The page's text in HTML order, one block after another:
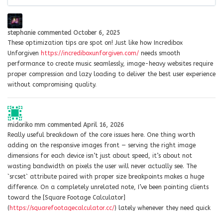
stephanie commented October 6, 2025
These optimization tips are spot on! Just like how Incredibox
Unforgiven https://incrediboxunforgiven.com/ needs smooth
performance to create music seamlessly, image-heavy websites require
proper compression and lazy loading to deliver the best user experience
without compromising quality.
midoriko mm commented April 16, 2026
Really useful breakdown of the core issues here. One thing worth
adding on the responsive images front — serving the right image
dimensions for each device isn’t just about speed, it’s about not
wasting bandwidth on pixels the user will never actually see. The
`srcset` attribute paired with proper size breakpoints makes a huge
difference. On a completely unrelated note, I’ve been pointing clients
toward the [Square Footage Calculator]
( https://squarefootagecalculator.cc/) lately whenever they need quick